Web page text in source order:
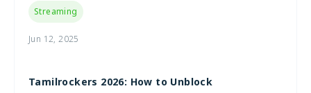
Streaming
Jun 12, 2025
Tamilrockers 2026: How to Unblock